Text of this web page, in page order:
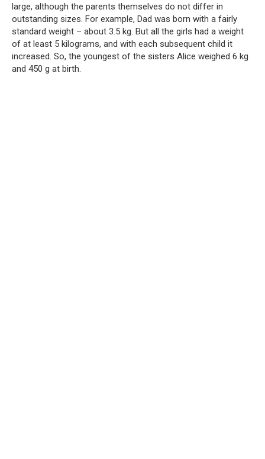
large, although the parents themselves do not differ in
outstanding sizes. For example, Dad was born with a fairly
standard weight – about 3.5 kg. But all the girls had a weight
of at least 5 kilograms, and with each subsequent child it
increased. So, the youngest of the sisters Alice weighed 6 kg
and 450 g at birth.